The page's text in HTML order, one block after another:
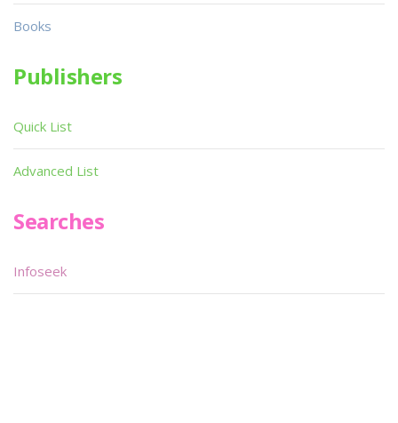
Books
Publishers
Quick List
Advanced List
Searches
Infoseek